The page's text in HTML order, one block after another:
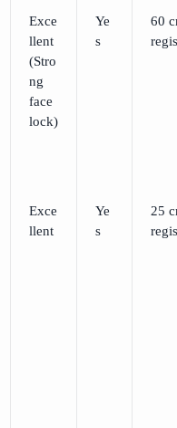
Exce
llent
(Stro
ng
face
lock)
Ye
s
60
Exce
llent
Ye
s
25